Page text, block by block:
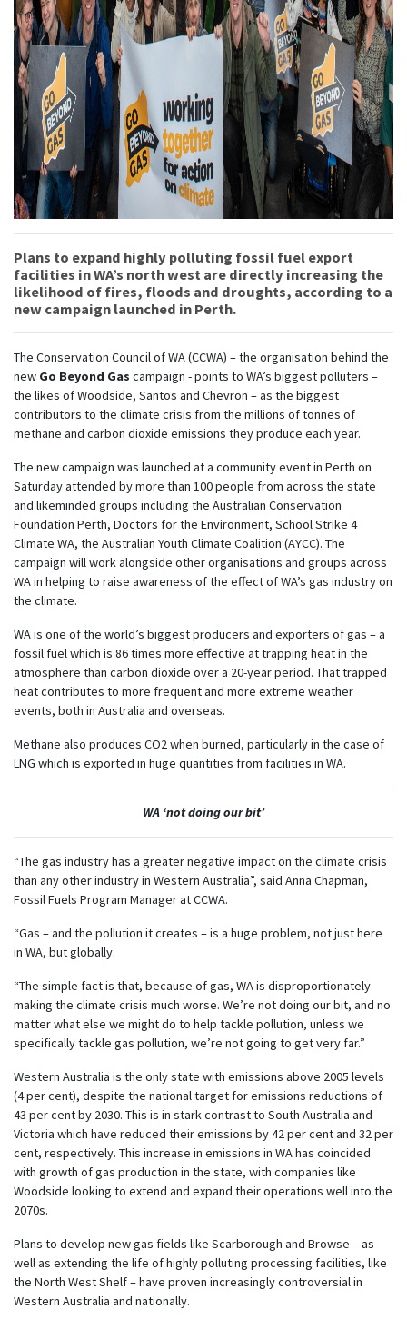
Plans to expand highly polluting fossil fuel export
facilities in WA’s north west are directly increasing the
likelihood of fires, floods and droughts, according to a
new campaign launched in Perth.
The Conservation Council of WA (CCWA) – the organisation behind the
new Go Beyond Gas campaign - points to WA’s biggest polluters –
the likes of Woodside, Santos and Chevron – as the biggest
contributors to the climate crisis from the millions of tonnes of
methane and carbon dioxide emissions they produce each year.
The new campaign was launched at a community event in Perth on
Saturday attended by more than 100 people from across the state
and likeminded groups including the Australian Conservation
Foundation Perth, Doctors for the Environment, School Strike 4
Climate WA, the Australian Youth Climate Coalition (AYCC). The
campaign will work alongside other organisations and groups across
WA in helping to raise awareness of the effect of WA’s gas industry on
the climate.
WA is one of the world’s biggest producers and exporters of gas – a
fossil fuel which is 86 times more effective at trapping heat in the
atmosphere than carbon dioxide over a 20-year period. That trapped
heat contributes to more frequent and more extreme weather
events, both in Australia and overseas.
Methane also produces CO2 when burned, particularly in the case of
LNG which is exported in huge quantities from facilities in WA.
WA ‘not doing our bit’
“The gas industry has a greater negative impact on the climate crisis
than any other industry in Western Australia”, said Anna Chapman,
Fossil Fuels Program Manager at CCWA.
“Gas – and the pollution it creates – is a huge problem, not just here
in WA, but globally.
“The simple fact is that, because of gas, WA is disproportionately
making the climate crisis much worse. We’re not doing our bit, and no
matter what else we might do to help tackle pollution, unless we
specifically tackle gas pollution, we’re not going to get very far.”
Western Australia is the only state with emissions above 2005 levels
(4 per cent), despite the national target for emissions reductions of
43 per cent by 2030. This is in stark contrast to South Australia and
Victoria which have reduced their emissions by 42 per cent and 32 per
cent, respectively. This increase in emissions in WA has coincided
with growth of gas production in the state, with companies like
Woodside looking to extend and expand their operations well into the
2070s.
Plans to develop new gas fields like Scarborough and Browse – as
well as extending the life of highly polluting processing facilities, like
the North West Shelf – have proven increasingly controversial in
Western Australia and nationally.